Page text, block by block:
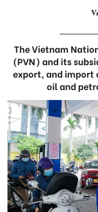
The Vietnam
(PVN) and its
export, and import
oil and